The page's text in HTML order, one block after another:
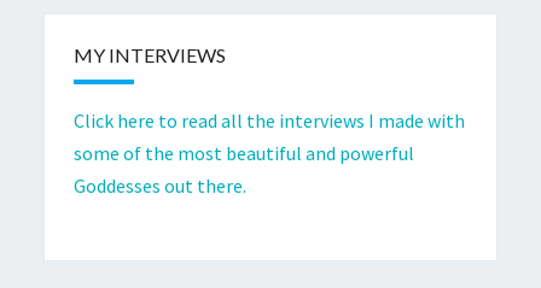
MY INTERVIEWS
Click here to read all the interviews I made with
some of the most beautiful and powerful
Goddesses out there.